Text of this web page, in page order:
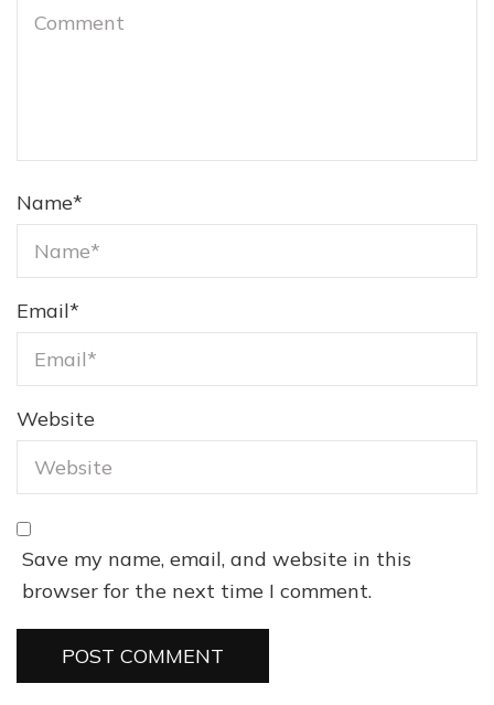
Name*
Email*
Website
Save my name, email, and website in this
browser for the next time I comment.